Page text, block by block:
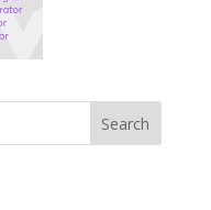
Search